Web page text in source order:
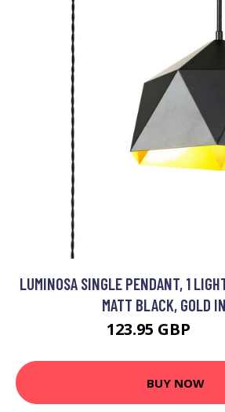
LUMINOSA SINGLE PENDANT, 1
MATT BLACK, GOLD
123.95 GBP
BUY NOW